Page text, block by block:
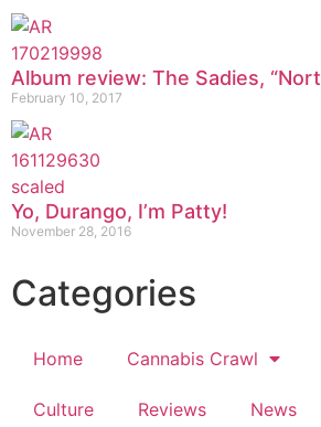
Album review: The Sadies,
February 10, 2017
Yo, Durango, I’m Patty!
November 28, 2016
Categories
Home Cannabis Crawl
Culture Reviews News